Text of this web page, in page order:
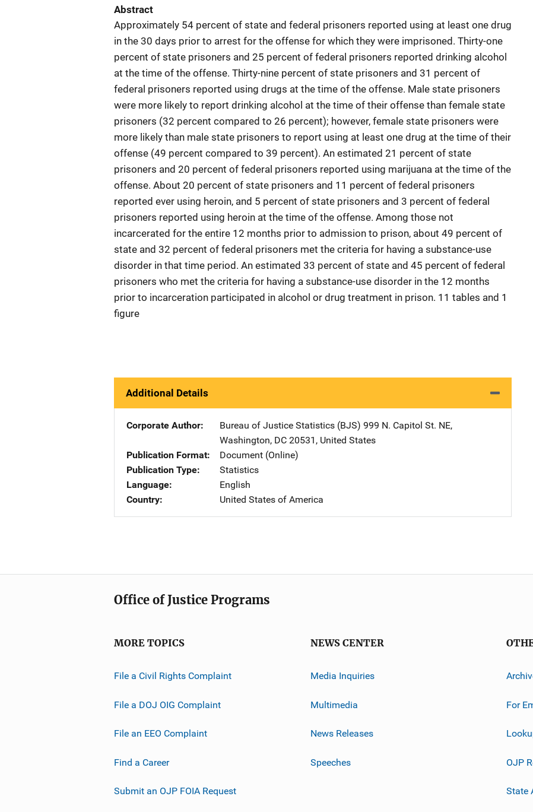
Abstract
Approximately 54 percent of state and federal prisoners reported using at least one drug
in the 30 days prior to arrest for the offense for which they were imprisoned. Thirty-one
percent of state prisoners and 25 percent of federal prisoners reported drinking alcohol
at the time of the offense. Thirty-nine percent of state prisoners and 31 percent of
federal prisoners reported using drugs at the time of the offense. Male state prisoners
were more likely to report drinking alcohol at the time of their offense than female state
prisoners (32 percent compared to 26 percent); however, female state prisoners were
more likely than male state prisoners to report using at least one drug at the time of their
offense (49 percent compared to 39 percent). An estimated 21 percent of state
prisoners and 20 percent of federal prisoners reported using marijuana at the time of the
offense. About 20 percent of state prisoners and 11 percent of federal prisoners
reported ever using heroin, and 5 percent of state prisoners and 3 percent of federal
prisoners reported using heroin at the time of the offense. Among those not
incarcerated for the entire 12 months prior to admission to prison, about 49 percent of
state and 32 percent of federal prisoners met the criteria for having a substance-use
disorder in that time period. An estimated 33 percent of state and 45 percent of federal
prisoners who met the criteria for having a substance-use disorder in the 12 months
prior to incarceration participated in alcohol or drug treatment in prison. 11 tables and 1
figure
Additional Details
Corporate Author Bureau of Justice Statistics (BJS) Address
999 N. Capitol St. NE,
Washington, DC 20531 , United States
Publication Format
Document (Online)
Publication Type
Statistics
Language
English
Country
United States of America
Office of Justice Programs
MORE TOPICS
File a Civil Rights Complaint
File a DOJ OIG Complaint
File an EEO Complaint
Find a Career
Submit an OJP FOIA Request
NEWS CENTER
Media Inquiries
Multimedia
News Releases
Speeches
For
OJP
State